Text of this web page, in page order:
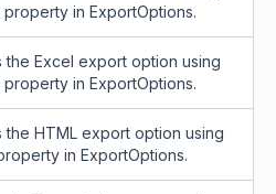
in ExportOptions.
the Excel export option using
property in ExportOptions.
the HTML export option using
in ExportOptions.